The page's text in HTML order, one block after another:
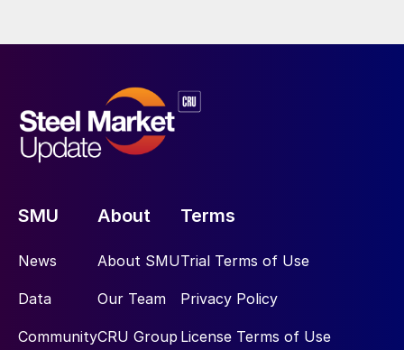
SMU
News
Data
Community
About
About SMU
Our Team
CRU Group
Terms
Trial Terms of Use
Privacy Policy
License Terms of Use